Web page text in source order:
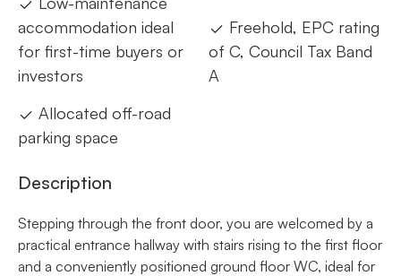
accommodation ideal
for first-time buyers or
investors
Allocated off-road
parking space
Freehold, EPC rating
of C, Council Tax Band
A
Description
Stepping through the front door, you are welcomed by a
practical entrance hallway with stairs rising to the first floor
and a conveniently positioned ground floor WC, ideal for